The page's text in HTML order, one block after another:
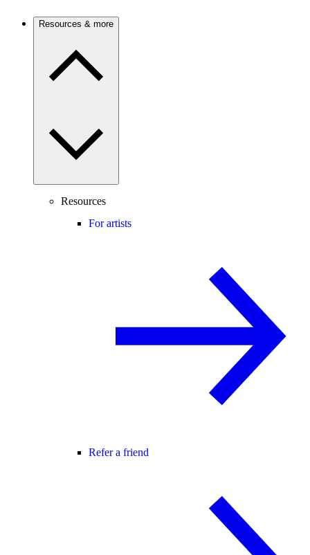
Resources & more
Resources
For artists
Refer a friend